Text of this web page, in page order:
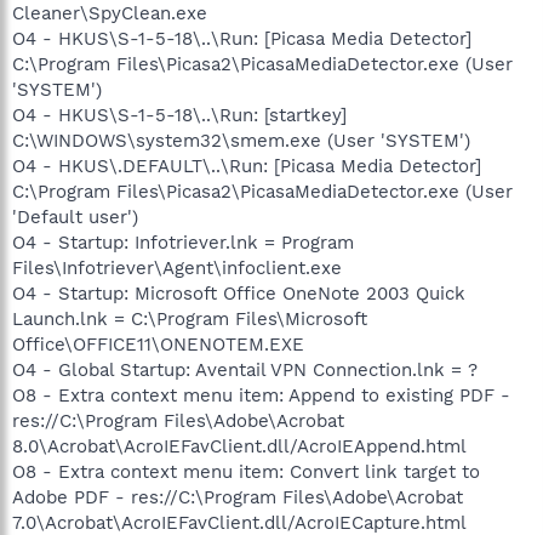
Cleaner\SpyClean.exe
O4 - HKUS\S-1-5-18\..\Run: [Picasa Media Detector]
C:\Program Files\Picasa2\PicasaMediaDetector.exe (User
'SYSTEM')
O4 - HKUS\S-1-5-18\..\Run: [startkey]
C:\WINDOWS\system32\smem.exe (User 'SYSTEM')
O4 - HKUS\.DEFAULT\..\Run: [Picasa Media Detector]
C:\Program Files\Picasa2\PicasaMediaDetector.exe (User
'Default user')
O4 - Startup: Infotriever.lnk = Program
Files\Infotriever\Agent\infoclient.exe
O4 - Startup: Microsoft Office OneNote 2003 Quick
Launch.lnk = C:\Program Files\Microsoft
Office\OFFICE11\ONENOTEM.EXE
O4 - Global Startup: Aventail VPN Connection.lnk = ?
O8 - Extra context menu item: Append to existing PDF -
res://C:\Program Files\Adobe\Acrobat
8.0\Acrobat\AcroIEFavClient.dll/AcroIEAppend.html
O8 - Extra context menu item: Convert link target to
Adobe PDF - res://C:\Program Files\Adobe\Acrobat
7.0\Acrobat\AcroIEFavClient.dll/AcroIECapture.html